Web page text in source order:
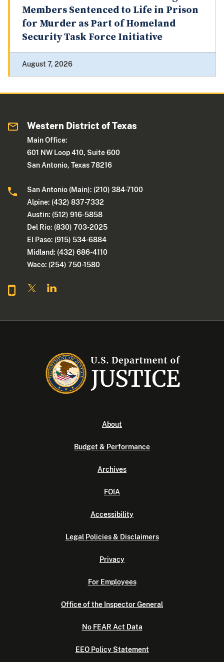
Members Sentenced to Life in Prison
for Murder as Part of Homeland
Security Task Force Initiative
August 7, 2026
Western District of Texas
Main Office:
601 NW Loop 410, Suite 600
San Antonio, Texas 78216
San Antonio (Main): (210) 384-7100
Alpine: (432) 837-7332
Austin: (512) 916-5858
Del Rio: (830) 703-2025
El Paso: (915) 534-6884
Midland: (432) 686-4110
Waco: (254) 750-1580
About
Budget & Performance
Archives
FOIA
Accessibility
Legal Policies & Disclaimers
Privacy
For Employees
Office of the Inspector General
No FEAR Act Data
EEO Policy Statement